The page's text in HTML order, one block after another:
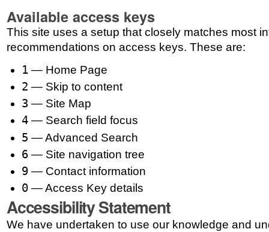
Available access keys
This site uses a setup that closely matches most
recommendations on access keys. These are:
1 — Home Page
2 — Skip to content
3 — Site Map
4 — Search field focus
5 — Advanced Search
6 — Site navigation tree
9 — Contact information
0 — Access Key details
Accessibility Statement
We have undertaken to use our knowledge and